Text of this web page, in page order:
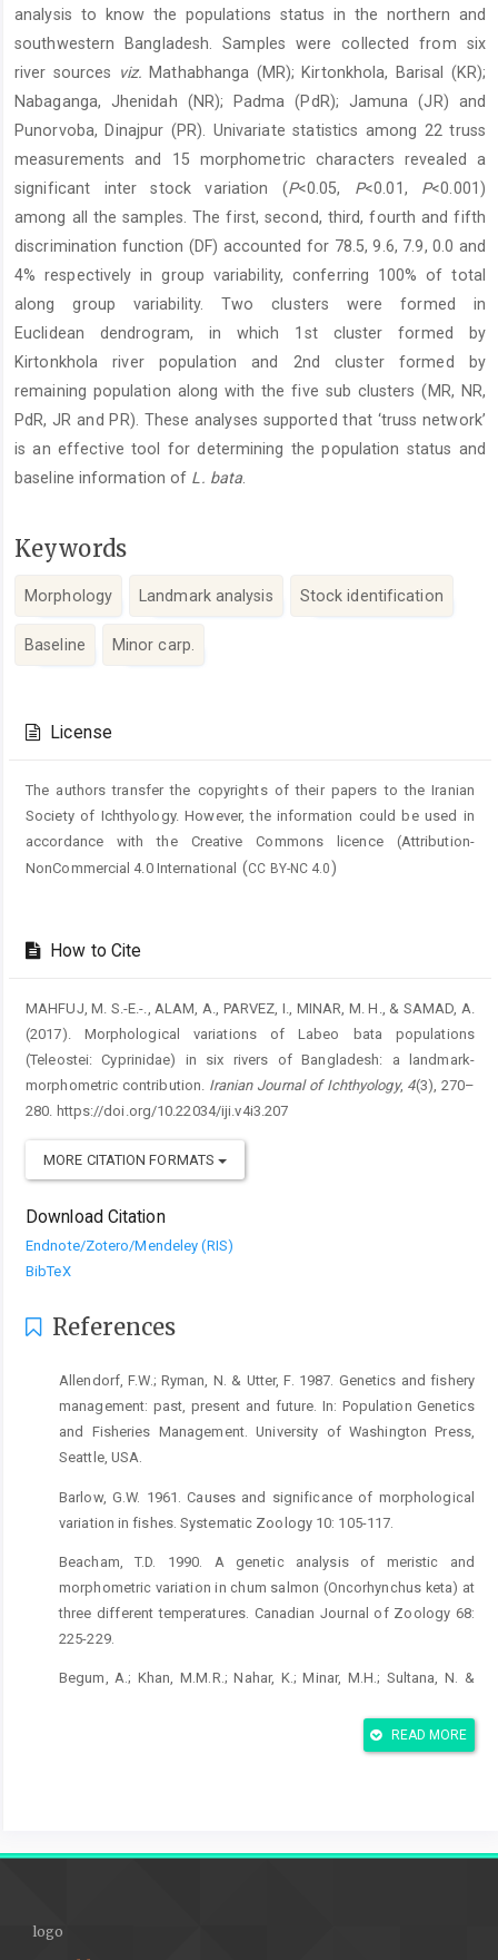
analysis to know the populations status in the northern and
southwestern Bangladesh. Samples were collected from six
river sources
viz. Mathabhanga (MR); Kirtonkhola, Barisal (KR);
Nabaganga, Jhenidah (NR); Padma (PdR); Jamuna (JR) and
Punorvoba, Dinajpur (PR). Univariate statistics among 22 truss
measurements and 15 morphometric characters revealed a
significant inter stock variation (P<0.05, P<0.01, P<0.001)
among all the samples. The first, second, third, fourth and fifth
discrimination function (DF) accounted for 78.5, 9.6, 7.9, 0.0 and
4% respectively in group variability, conferring 100% of total
along group variability. Two clusters were formed in
Euclidean dendrogram, in which 1st cluster formed by
Kirtonkhola river population and 2nd cluster formed by
remaining population along with the five sub clusters (MR, NR,
PdR, JR and PR). These analyses supported that ‘truss network’
is an effective tool for determining the population status and
baseline information of L. bata.
Keywords
Morphology Landmark analysis Stock identification
Baseline Minor carp.
Details
License
The authors transfer the copyrights of their papers to the Iranian
Society of Ichthyology. However, the information could be used in
accordance with the Creative Commons licence (Attribution-
NonCommercial 4.0 International
(CC BY-NC 4.0 )
How to Cite
MAHFUJ, M. S.-E.-., ALAM, A., PARVEZ, I., MINAR, M. H., & SAMAD, A.
(2017). Morphological variations of Labeo bata populations
(Teleostei: Cyprinidae) in six rivers of Bangladesh: a landmark-
morphometric contribution. Iranian Journal of Ichthyology, 4(3), 270–
280. https://doi.org/10.22034/iji.v4i3.207
MORE CITATION FORMATS
Download Citation
Endnote/Zotero/Mendeley (RIS)
BibTeX
References
Allendorf, F.W.; Ryman, N. & Utter, F. 1987. Genetics and fishery
management: past, present and future. In: Population Genetics
and Fisheries Management. University of Washington Press,
Seattle, USA.
Barlow, G.W. 1961. Causes and significance of morphological
variation in fishes. Systematic Zoology 10: 105-117.
Beacham, T.D. 1990. A genetic analysis of meristic and
morphometric variation in chum salmon (Oncorhynchus keta) at
three different temperatures. Canadian Journal of Zoology 68:
225-229.
Begum, A.; Khan, M.M.R.; Nahar, K.; Minar, M.H.; Sultana, N. &
and hatchery populations of gonia (Labeo gonius, hamilton)
using truss Measurement and allozyme markers. International
Cadrin, S.X. 2000: Advances in morphometric identification of
READ MORE
logo